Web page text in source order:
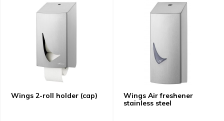
Wings 2-roll holder (cap)
Wings Air freshener
stainless steel